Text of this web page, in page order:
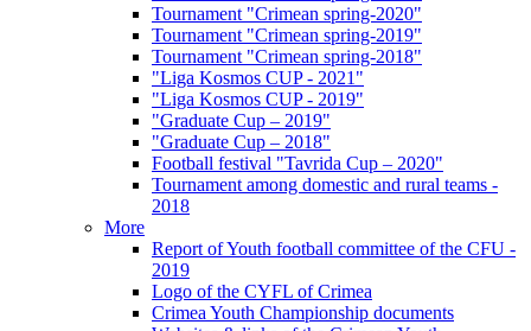
Tournament "Crimean spring-2020"
Tournament "Crimean spring-2019"
Tournament "Crimean spring-2018"
"Liga Kosmos CUP - 2021"
"Liga Kosmos CUP - 2019"
"Graduate Cup – 2019"
"Graduate Cup – 2018"
Football festival "Tavrida Cup – 2020"
Tournament among domestic and rural teams -
2018
More
Report of Youth football committee of the CFU -
2019
Logo of the CYFL of Crimea
Crimea Youth Championship documents